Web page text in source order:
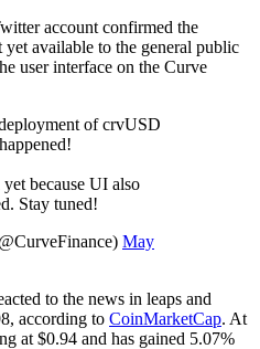
account confirmed the
available to the general public
user interface on the Curve
of crvUSD
because UI also
Stay tuned!
May
to the news in leaps and
according to CoinMarketCap. At
at $0.94 and has gained 5.07%